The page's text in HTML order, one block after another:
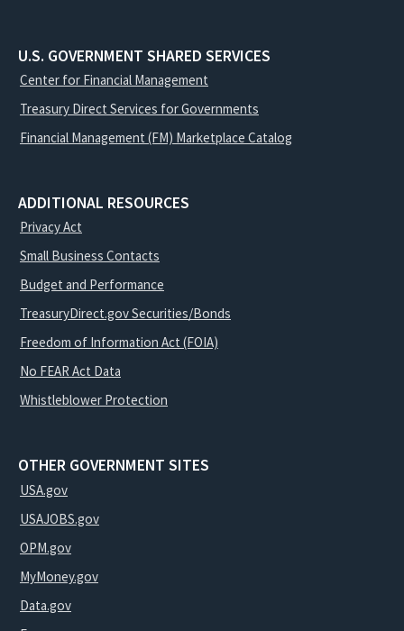
U.S. GOVERNMENT SHARED SERVICES
Center for Financial Management
Treasury Direct Services for Governments
Financial Management (FM) Marketplace Catalog
ADDITIONAL RESOURCES
Privacy Act
Small Business Contacts
Budget and Performance
TreasuryDirect.gov Securities/Bonds
Freedom of Information Act (FOIA)
No FEAR Act Data
Whistleblower Protection
OTHER GOVERNMENT SITES
USA.gov
USAJOBS.gov
OPM.gov
MyMoney.gov
Data.gov